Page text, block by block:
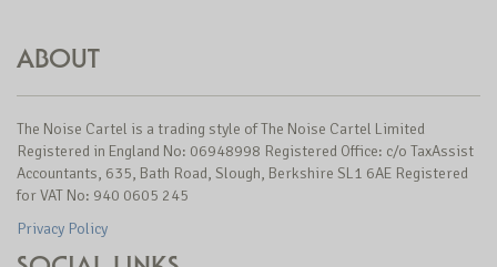
ABOUT
The Noise Cartel is a trading style of The Noise Cartel Limited
Registered in England No: 06948998 Registered Office: c/o TaxAssist
Accountants, 635, Bath Road, Slough, Berkshire SL1 6AE Registered
for VAT No: 940 0605 245
Privacy Policy